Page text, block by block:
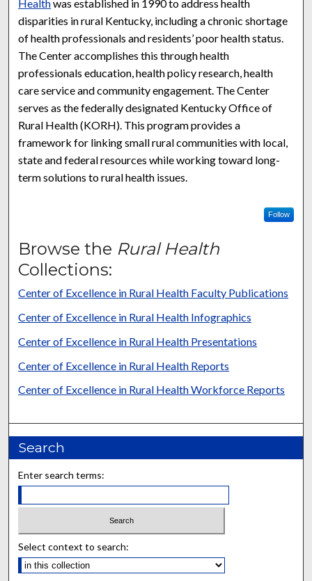
Healthwas established in 1990 to address health
disparities in rural Kentucky, including a chronic shortage
of health professionals and residents’ poor health status.
The Center accomplishes this through health
professionals education, health policy research, health
care service and community engagement. The Center
serves as the federally designated Kentucky Office of
Rural Health (KORH). This program provides a
framework for linking small rural communities with local,
state and federal resources while working toward long-
term solutions to rural health issues.
Follow
Browse the Rural Health
Collections:
Center of Excellence in Rural Health Faculty Publications
Center of Excellence in Rural Health Infographics
Center of Excellence in Rural Health Presentations
Center of Excellence in Rural Health Reports
Center of Excellence in Rural Health Workforce Reports
Search
Enter search terms:
Select context to search: